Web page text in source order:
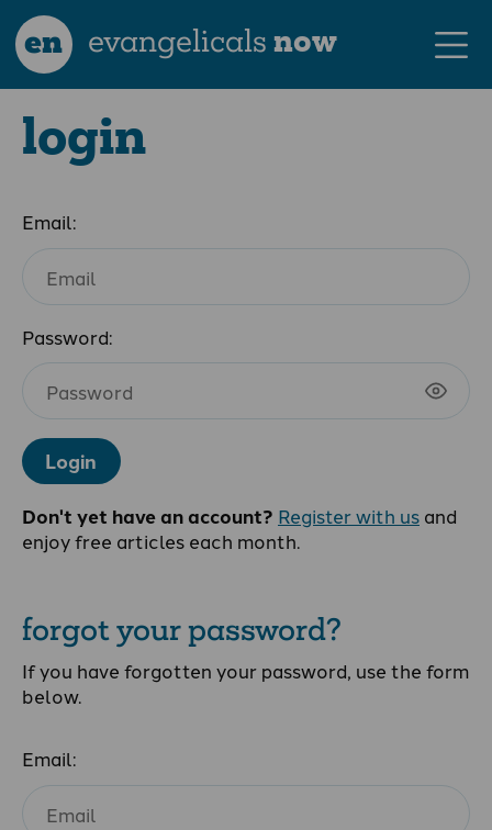
en evangelicalsnow
login
Email:
Password:
Login
Don't yet have an account? Register with us and
enjoy free articles each month.
forgot your password?
If you have forgotten your password, use the form
below.
Email: